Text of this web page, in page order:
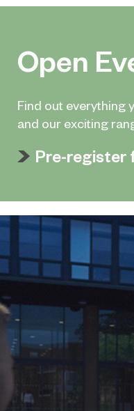
Open
Find out everything
and our exciting
Pre-register